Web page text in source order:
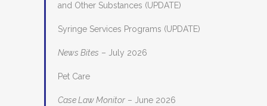
and Other Substances (UPDATE)
Syringe Services Programs (UPDATE)
News Bites – July 2026
Pet Care
Case Law Monitor – June 2026